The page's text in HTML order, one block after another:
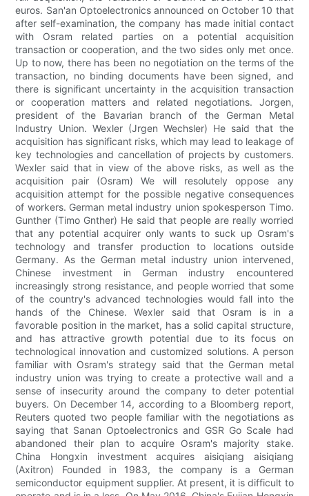
euros. San'an Optoelectronics announced on October 10 that
after self-examination, the company has made initial contact
with Osram related parties on a potential acquisition
transaction or cooperation, and the two sides only met once.
Up to now, there has been no negotiation on the terms of the
transaction, no binding documents have been signed, and
there is significant uncertainty in the acquisition transaction
or cooperation matters and related negotiations. Jorgen,
president of the Bavarian branch of the German Metal
Industry Union. Wexler (Jrgen Wechsler) He said that the
acquisition has significant risks, which may lead to leakage of
key technologies and cancellation of projects by customers.
Wexler said that in view of the above risks, as well as the
acquisition pair (Osram) We will resolutely oppose any
acquisition attempt for the possible negative consequences
of workers. German metal industry union spokesperson Timo.
Gunther (Timo Gnther) He said that people are really worried
that any potential acquirer only wants to suck up Osram's
technology and transfer production to locations outside
Germany. As the German metal industry union intervened,
Chinese investment in German industry encountered
increasingly strong resistance, and people worried that some
of the country's advanced technologies would fall into the
hands of the Chinese. Wexler said that Osram is in a
favorable position in the market, has a solid capital structure,
and has attractive growth potential due to its focus on
technological innovation and customized solutions. A person
familiar with Osram's strategy said that the German metal
industry union was trying to create a protective wall and a
sense of insecurity around the company to deter potential
buyers. On December 14, according to a Bloomberg report,
Reuters quoted two people familiar with the negotiations as
saying that Sanan Optoelectronics and GSR Go Scale had
abandoned their plan to acquire Osram's majority stake.
China Hongxin investment acquires aisiqiang aisiqiang
(Axitron) Founded in 1983, the company is a German
semiconductor equipment supplier. At present, it is difficult to